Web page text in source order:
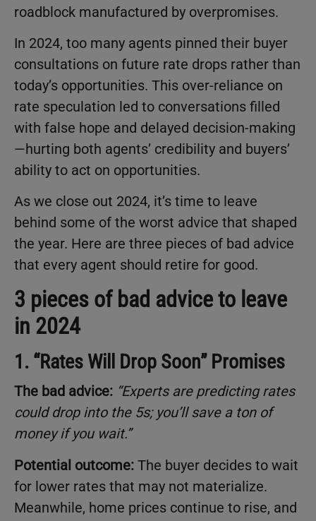
roadblock manufactured by overpromises.
In 2024, too many agents pinned their buyer
consultations on future rate drops rather than
today’s opportunities. This over-reliance on
rate speculation led to conversations filled
with false hope and delayed decision-making
—hurting both agents’ credibility and buyers’
ability to act on opportunities.
As we close out 2024, it’s time to leave
behind some of the worst advice that shaped
the year. Here are three pieces of bad advice
that every agent should retire for good.
3 pieces of bad advice to leave
in 2024
1. “Rates Will Drop Soon” Promises
The bad advice: “Experts are predicting rates
could drop into the 5s; you’ll save a ton of
money if you wait.”
Potential outcome: The buyer decides to wait
for lower rates that may not materialize.
Meanwhile, home prices continue to rise, and